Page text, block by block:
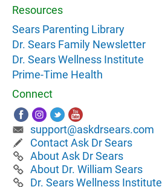
Resources
Sears Parenting Library
Dr. Sears Family Newsletter
Dr. Sears Wellness Institute
Prime-Time Health
Connect
support@askdrsears.com
Contact Ask Dr Sears
About Ask Dr Sears
About Dr. William Sears
Dr. Sears Wellness Institute